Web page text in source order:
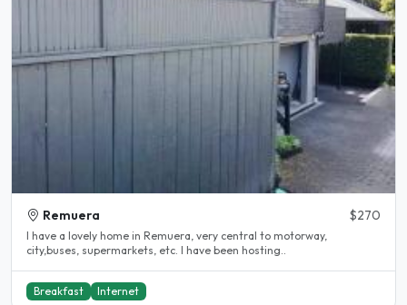
Remuera $270
I have a lovely home in Remuera, very central to motorway,
city,buses, supermarkets, etc. I have been hosting..
Breakfast Internet